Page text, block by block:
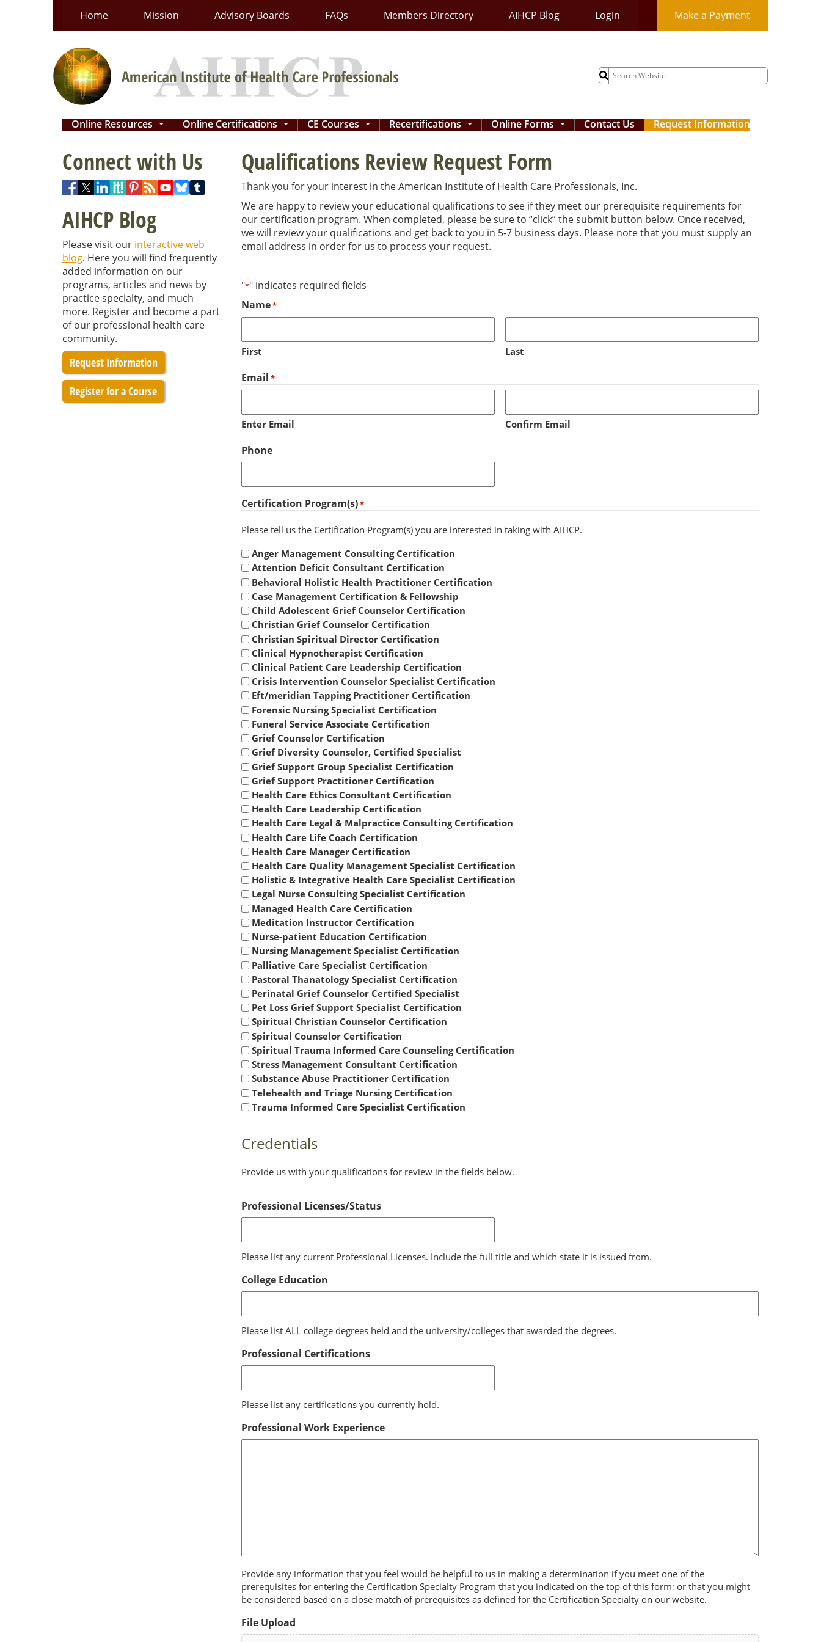
Home Mission Advisory Boards FAQs Members Directory AIHCP Blog Login Make a Payment
Search
for:
Online Resources ... Online Certifications ... CE Courses ... Recertifications ... Online Forms ... Contact Us Request Information
Connect with Us
AIHCP Blog
Please visit our interactive web
blog. Here you will find frequently
added information on our
programs, articles and news by
practice specialty, and much
more. Register and become a part
of our professional health care
community.
Request Information
Register for a Course
Qualifications Review Request Form
Thank you for your interest in the American Institute of Health Care Professionals, Inc.
We are happy to review your educational qualifications to see if they meet our prerequisite requirements for
our certification program. When completed, please be sure to “click” the submit button below. Once received,
we will review your qualifications and get back to you in 5-7 business days. Please note that you must supply an
email address in order for us to process your request.
"*" indicates required fields
Name*
First Last
Email *
Enter Email Confirm Email
Phone
Certification Program(s)*
Please tell us the Certification Program(s) you are interested in taking with AIHCP.
Anger Management Consulting Certification
Attention Deficit Consultant Certification
Behavioral Holistic Health Practitioner Certification
Case Management Certification & Fellowship
Child Adolescent Grief Counselor Certification
Christian Grief Counselor Certification
Christian Spiritual Director Certification
Clinical Hypnotherapist Certification
Clinical Patient Care Leadership Certification
Crisis Intervention Counselor Specialist Certification
Eft/meridian Tapping Practitioner Certification
Forensic Nursing Specialist Certification
Funeral Service Associate Certification
Grief Counselor Certification
Grief Diversity Counselor, Certified Specialist
Grief Support Group Specialist Certification
Grief Support Practitioner Certification
Health Care Ethics Consultant Certification
Health Care Leadership Certification
Health Care Legal & Malpractice Consulting Certification
Health Care Life Coach Certification
Health Care Manager Certification
Health Care Quality Management Specialist Certification
Holistic & Integrative Health Care Specialist Certification
Legal Nurse Consulting Specialist Certification
Managed Health Care Certification
Meditation Instructor Certification
Nurse-patient Education Certification
Nursing Management Specialist Certification
Palliative Care Specialist Certification
Pastoral Thanatology Specialist Certification
Perinatal Grief Counselor Certified Specialist
Pet Loss Grief Support Specialist Certification
Spiritual Christian Counselor Certification
Spiritual Counselor Certification
Spiritual Trauma Informed Care Counseling Certification
Stress Management Consultant Certification
Substance Abuse Practitioner Certification
Telehealth and Triage Nursing Certification
Trauma Informed Care Specialist Certification
Credentials
Provide us with your qualifications for review in the fields below.
Professional Licenses/Status
Please list any current Professional Licenses. Include the full title and which state it is issued from.
College Education
Please list ALL college degrees held and the university/colleges that awarded the degrees.
Professional Certifications
Please list any certifications you currently hold.
Professional Work Experience
Provide any information that you feel would be helpful to us in making a determination if you meet one of the
prerequisites for entering the Certification Specialty Program that you indicated on the top of this form; or that you might
be considered based on a close match of prerequisites as defined for the Certification Specialty on our website.
File Upload